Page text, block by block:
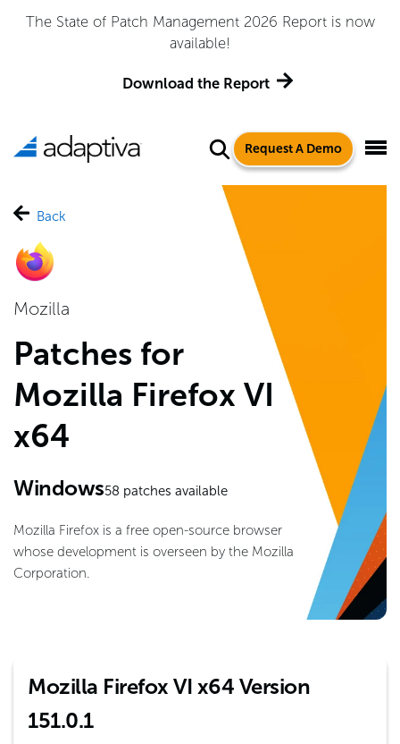
Adaptiva Named a Leader in the 2026 Gartner® Magic
Quadrant™ for Endpoint Management Tools
Get the Report
Request A Demo
Back
Mozilla
Patches for
Mozilla Firefox VI
x64
Windows58 patches available
Mozilla Firefox is a free open-source browser
whose development is overseen by the Mozilla
Corporation.
Mozilla Firefox VI x64 Version
151.0.1